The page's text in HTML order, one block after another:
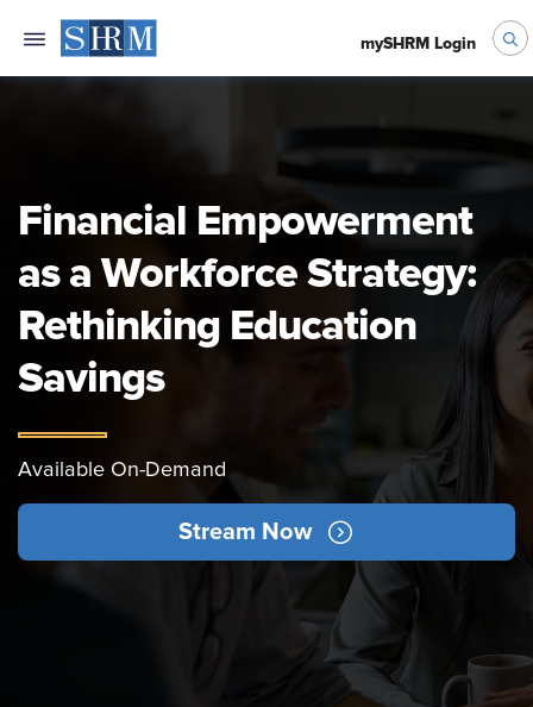
mySHRM Login
Financial Empowerment
as a Workforce Strategy:
Rethinking Education
Savings
Available On-Demand
Stream Now